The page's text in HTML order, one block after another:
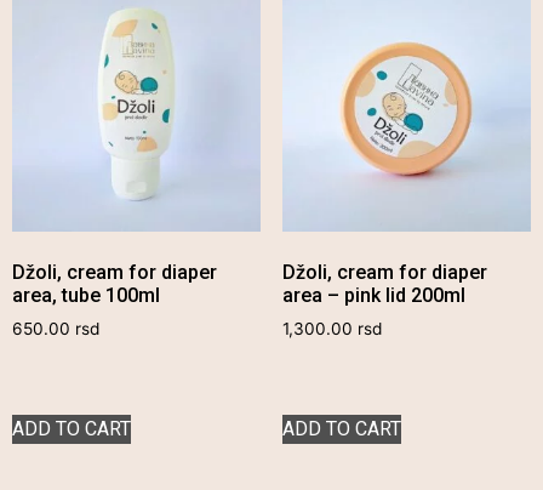
Džoli, cream for diaper
area, tube 100ml
650.00 rsd
ADD TO CART
Džoli, cream for diaper
area – pink lid 200ml
1,300.00 rsd
ADD TO CART